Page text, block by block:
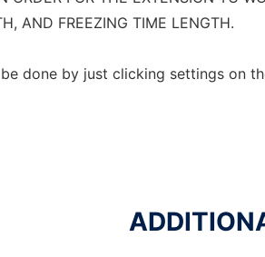
AND FREEZING TIME LENGTH.
done by just clicking settings on